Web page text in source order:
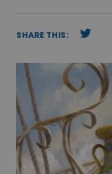
SHARE THIS: